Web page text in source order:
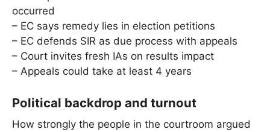
occurred
– EC says remedy lies in election petitions
– EC defends SIR as due process with appeals
– Court invites fresh IAs on results impact
– Appeals could take at least 4 years
Political backdrop and turnout
How strongly the people in the courtroom argued